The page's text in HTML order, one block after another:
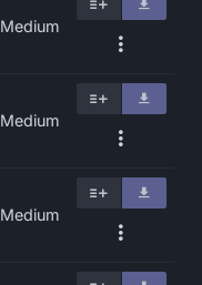
Medium
Medium
Medium